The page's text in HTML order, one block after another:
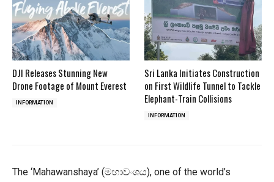
DJI Releases Stunning New
Drone Footage of Mount Everest
INFORMATION
Sri Lanka Initiates Construction
on First Wildlife Tunnel to Tackle
Elephant-Train Collisions
INFORMATION
The ‘Mahawanshaya’ (මහාවංශය), one of the world’s